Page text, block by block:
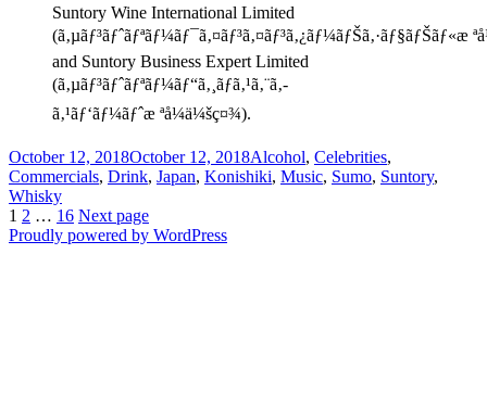
Suntory Wine International Limited
(ã‚µãƒ³ãƒˆãƒªãƒ¼ãƒ¯ã‚¤ãƒ³ã‚¤ãƒ³ã‚¿ãƒ¼ãƒŠã‚·ãƒ§ãƒŠãƒ«æ
and Suntory Business Expert Limited
(ã‚µãƒ³ãƒˆãƒªãƒ¼ãƒ“ã‚¸ãƒã‚¹ã‚¨ã‚­
ã‚¹ãƒ‘ãƒ¼ãƒˆæ ªå¼ä¼šç¤¾).
Posted
on
October 12, 2018October 12, 2018Categories
Alcohol, Celebrities,
Commercials, Drink, Japan, Konishiki, Music, Sumo, Suntory,
Whisky
Posts
pagination
Page
1 Page
2 … Page
16 Next page
Proudly powered by WordPress